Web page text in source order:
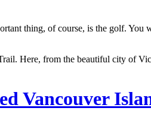
thing, of course, is the golf. You
Here, from the beautiful city of
Vancouver